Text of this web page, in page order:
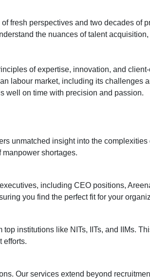
fresh perspectives and two decades of
the nuances of talent
of expertise, innovation, and
labour market, including its challenges
well on time with precision and passion.
unmatched insight into the
shortages.
including CEO positions,
you find the perfect fit for your
institutions like NITs, IITs, and IIMs.
efforts.
Our services extend beyond